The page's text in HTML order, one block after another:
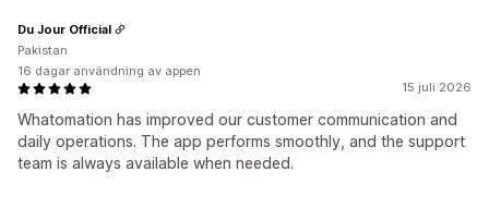
15 juli 2026
Whatomation has improved our customer communication and
daily operations. The app performs smoothly, and the support
team is always available when needed.
Du Jour Official
Pakistan
16 dagar användning av appen